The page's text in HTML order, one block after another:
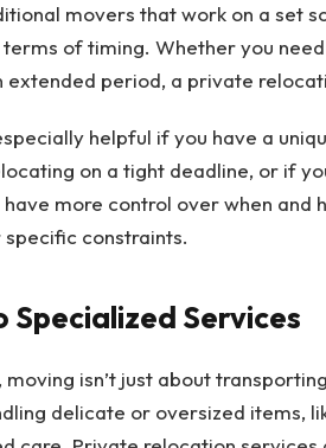
movers that work on a set
of timing. Whether you
extended period, a private
helpful if you have a
on a tight deadline, or if
have more control over when
constraints.
Specialized Services
moving isn’t just about
delicate or oversized items,